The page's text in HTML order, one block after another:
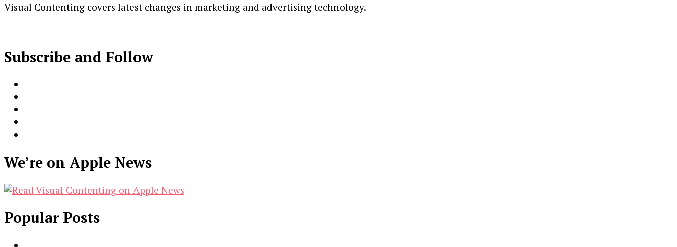
Visual Contenting covers latest changes in marketing and advertising technology.
Subscribe and Follow
We’re on Apple News
Popular Posts